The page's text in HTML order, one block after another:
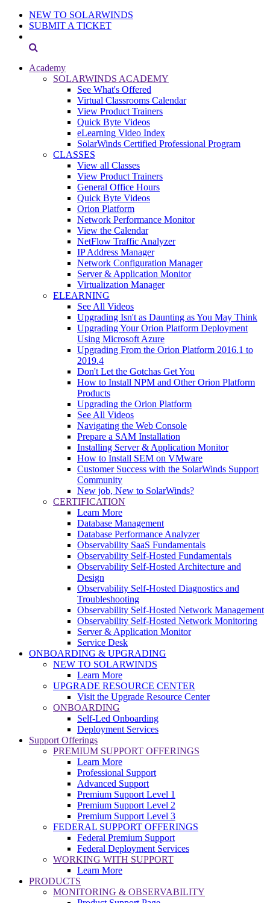
NEW TO SOLARWINDS
SUBMIT A TICKET
Academy
SOLARWINDS ACADEMY
See What's Offered
Virtual Classrooms Calendar
View Product Trainers
Quick Byte Videos
eLearning Video Index
SolarWinds Certified Professional Program
CLASSES
View all Classes
View Product Trainers
General Office Hours
Quick Byte Videos
Orion Platform
Network Performance Monitor
View the Calendar
NetFlow Traffic Analyzer
IP Address Manager
Network Configuration Manager
Server & Application Monitor
Virtualization Manager
ELEARNING
See All Videos
Upgrading Isn't as Daunting as You May Think
Upgrading Your Orion Platform Deployment
Using Microsoft Azure
Upgrading From the Orion Platform 2016.1 to
2019.4
Don't Let the Gotchas Get You
How to Install NPM and Other Orion Platform
Products
Upgrading the Orion Platform
See All Videos
Navigating the Web Console
Prepare a SAM Installation
Installing Server & Application Monitor
How to Install SEM on VMware
Customer Success with the SolarWinds Support
Community
New job, New to SolarWinds?
CERTIFICATION
Learn More
Database Management
Database Performance Analyzer
Observability SaaS Fundamentals
Observability Self-Hosted Fundamentals
Observability Self-Hosted Architecture and
Design
Observability Self-Hosted Diagnostics and
Troubleshooting
Observability Self-Hosted Network Management
Observability Self-Hosted Network Monitoring
Server & Application Monitor
Service Desk
ONBOARDING & UPGRADING
NEW TO SOLARWINDS
Learn More
UPGRADE RESOURCE CENTER
Visit the Upgrade Resource Center
ONBOARDING
Self-Led Onboarding
Deployment Services
Support Offerings
PREMIUM SUPPORT OFFERINGS
Learn More
Professional Support
Advanced Support
Premium Support Level 1
Premium Support Level 2
Premium Support Level 3
FEDERAL SUPPORT OFFERINGS
Federal Premium Support
Federal Deployment Services
WORKING WITH SUPPORT
Learn More
PRODUCTS
MONITORING & OBSERVABILITY